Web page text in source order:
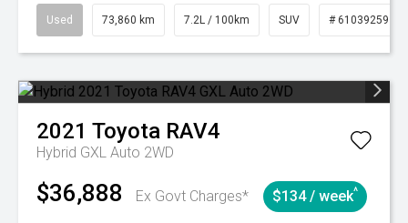
Used 73,860 km 7.2L / 100km SUV # 61039259
2021 Toyota RAV4
Hybrid GXL Auto 2WD
$36,888 Ex Govt Charges* $134 / week^